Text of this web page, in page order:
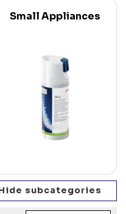
Small Appliances